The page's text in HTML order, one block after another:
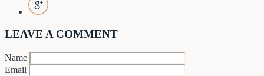
LEAVE A COMMENT
Name
Email